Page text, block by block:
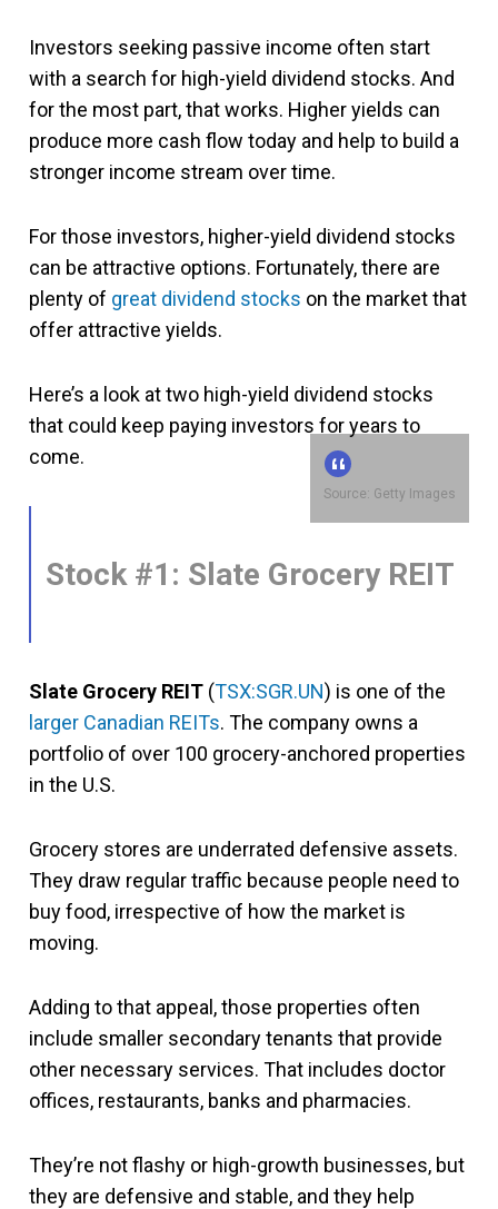
Investors seeking passive income often start
with a search for high-yield dividend stocks. And
for the most part, that works. Higher yields can
produce more cash flow today and help to build a
stronger income stream over time.
For those investors, higher-yield dividend stocks
can be attractive options. Fortunately, there are
plenty of great dividend stocks on the market that
offer attractive yields.
Here’s a look at two high-yield dividend stocks
that could keep paying investors for years to
come.
Source: Getty Images
Stock #1: Slate Grocery REIT
Slate Grocery REIT (TSX:SGR.UN) is one of the
larger Canadian REITs. The company owns a
portfolio of over 100 grocery-anchored properties
in the U.S.
Grocery stores are underrated defensive assets.
They draw regular traffic because people need to
buy food, irrespective of how the market is
moving.
Adding to that appeal, those properties often
include smaller secondary tenants that provide
other necessary services. That includes doctor
offices, restaurants, banks and pharmacies.
They’re not flashy or high-growth businesses, but
they are defensive and stable, and they help